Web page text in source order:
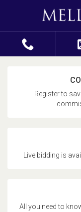
Register to
Live bidding is
All you need to